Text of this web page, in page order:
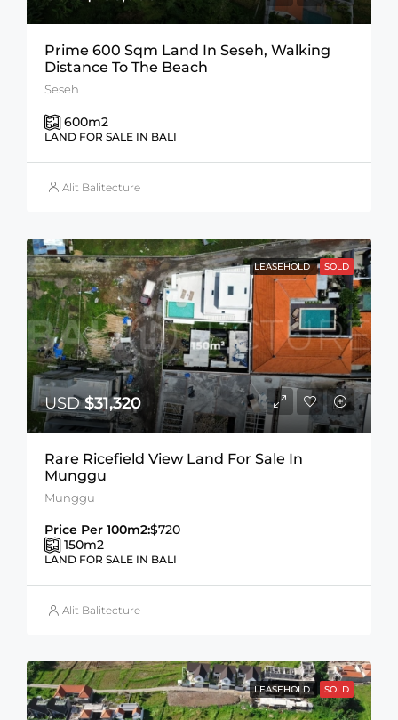
Prime 600 Sqm Land In Seseh, Walking
Distance To The Beach
Seseh
600m2
LAND FOR SALE IN BALI
Alit Balitecture
LEASEHOLD SOLD
USD$31,320
Rare Ricefield View Land For Sale In
Munggu
Munggu
Price Per 100m2:$720
150m2
LAND FOR SALE IN BALI
Alit Balitecture
LEASEHOLD SOLD